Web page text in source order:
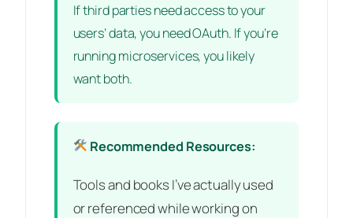
If third parties need access to your
users’ data, you need OAuth. If you’re
running microservices, you likely
want both.
Recommended Resources:
Tools and books I’ve actually used
or referenced while working on